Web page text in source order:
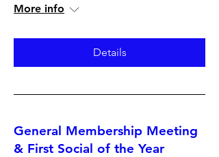
More info
Details
General Membership Meeting
& First Social of the Year